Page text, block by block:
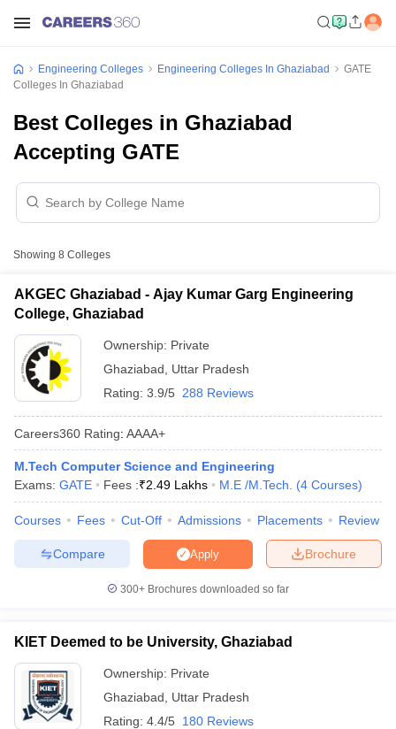
JEE Main Study MaterialJEE Main Answer Key
EAMCET Exam PatternAP EAMCET Answer KeyAP EAMCET Cutoff
EAMCET Exam Pattern
PatternMHT CET Answer Key MHT CET Cutoff
KCET Cutoff KCET ResultView All KCET Articles
Answer Key
VITEEE CutoffVITEEE ResultView All VITEEE Articles
Engineering Colleges Engineering Colleges In Ghaziabad
GATE
Colleges In Ghaziabad
Best Colleges in Ghaziabad
Accepting GATE
Showing 8 Colleges
AKGEC Ghaziabad - Ajay Kumar Garg Engineering
College, Ghaziabad
Ownership: Private
Ghaziabad
Uttar Pradesh
Rating: 3.9/5 288 Reviews
Careers360 Rating: AAAA+
M.Tech Computer Science and Engineering
Exams: GATE Fees :₹2.49 Lakhs M.E /M.Tech. (4 Courses)
Courses Fees Cut-Off Admissions Placements Review
Brochure
Apply
Compare
300+ Brochures downloaded so far
KIET Deemed to be University, Ghaziabad
Ownership: Private
Ghaziabad
Uttar Pradesh
Rating: 4.4/5 180 Reviews